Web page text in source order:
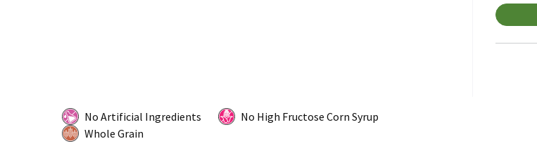
No Artificial Ingredients
No High Fructose Corn Syrup
Whole Grain